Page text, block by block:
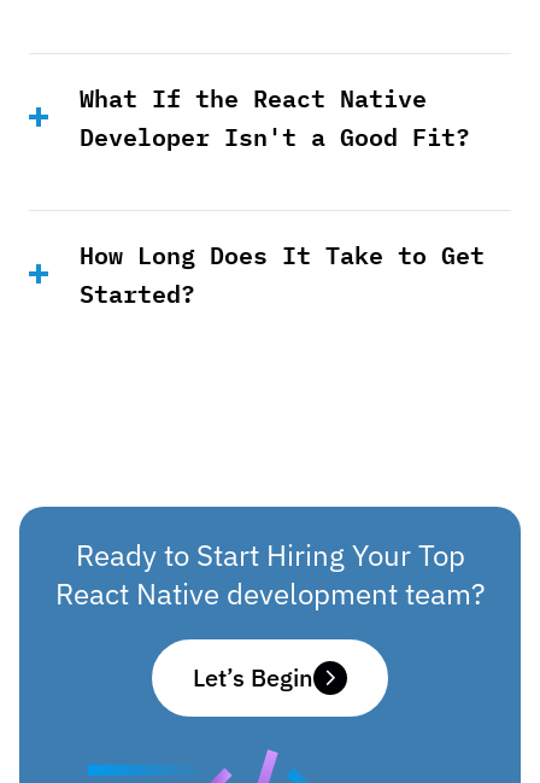
What If the React Native
Developer Isn't a Good Fit?
How Long Does It Take to Get
Started?
Ready to Start Hiring Your Top
React Native development team?
Let’s Begin